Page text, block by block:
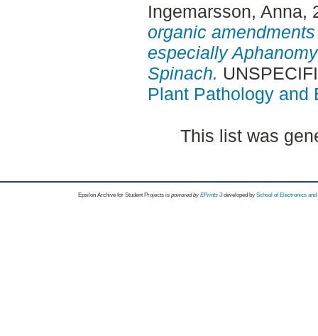
Ingemarsson, Anna,
organic
especially
Spinach.
Plant Pathology and
This list was
Epsilon Archive for Student Projects is powored byEPrints 3 developed by School of Electronics